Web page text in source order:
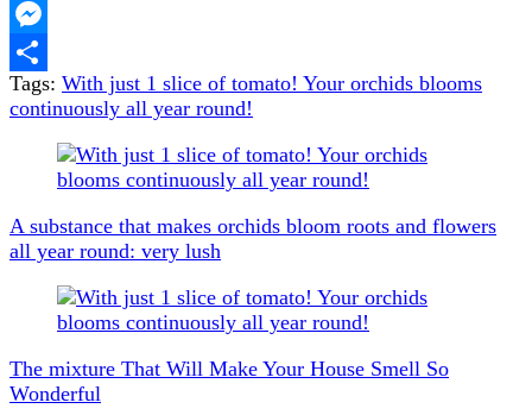
X
Messenger
Share
Tags: With just 1 slice of tomato! Your orchids blooms
continuously all year round!
Post
Navigation
A substance that makes orchids bloom roots and flowers
all year round: very lush
The mixture That Will Make Your House Smell So
Wonderful